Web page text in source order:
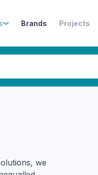
Brands Projects
we